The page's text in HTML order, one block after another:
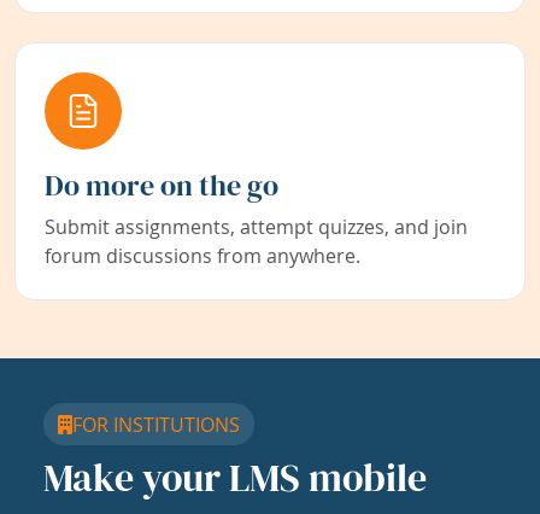
Do more on the go
Submit assignments, attempt quizzes, and join
forum discussions from anywhere.
FOR INSTITUTIONS
Make your LMS mobile